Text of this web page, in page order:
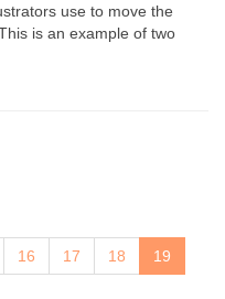
use to move the
is an example of two
16 17 18 19